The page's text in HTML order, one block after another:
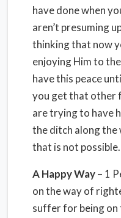
have done when
aren’t presuming
thinking that now
enjoying Him to
have this peace
you get that other
are trying to have
the ditch along the
that is not possible.
A Happy Way– 1
on the way of
suffer for being on